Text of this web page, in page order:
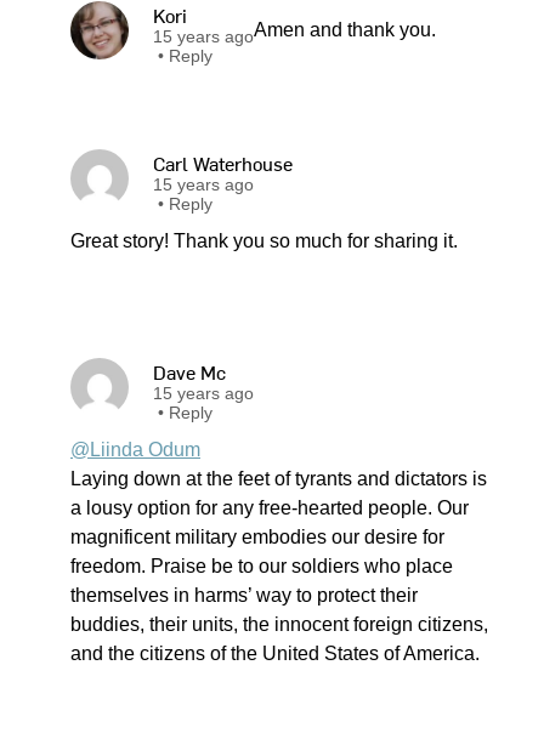
Kori
15 years ago
• Reply
Amen and thank you.
Carl Waterhouse
15 years ago
• Reply
Great story! Thank you so much for sharing it.
Dave Mc
15 years ago
• Reply
@Liinda Odum
Laying down at the feet of tyrants and dictators is
a lousy option for any free-hearted people. Our
magnificent military embodies our desire for
freedom. Praise be to our soldiers who place
themselves in harms’ way to protect their
buddies, their units, the innocent foreign citizens,
and the citizens of the United States of America.